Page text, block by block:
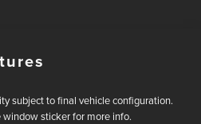
subject to final vehicle configuration.
window sticker for more info.